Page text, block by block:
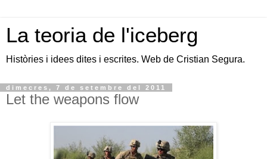
La teoria de l'iceberg
Històries i idees dites i escrites. Web de Cristian Segura.
dimecres, 7 de setembre del 2011
Let the weapons flow